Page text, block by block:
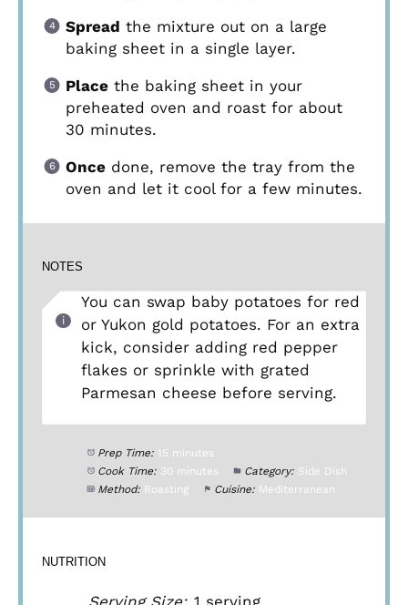
Spread the mixture out on a large
baking sheet in a single layer.
Placethe baking sheet in your
preheated oven and roast for about
30 minutes.
Oncedone, remove the tray from the
oven and let it cool for a few minutes.
NOTES
You can swap baby potatoes for red
or Yukon gold potatoes. For an extra
kick, consider adding red pepper
flakes or sprinkle with grated
Parmesan cheese before serving.
Prep Time: 15 minutes
Cook Time: 30 minutes Category: Side Dish
Method: Roasting Cuisine: Mediterranean
NUTRITION
Serving Size: 1 serving